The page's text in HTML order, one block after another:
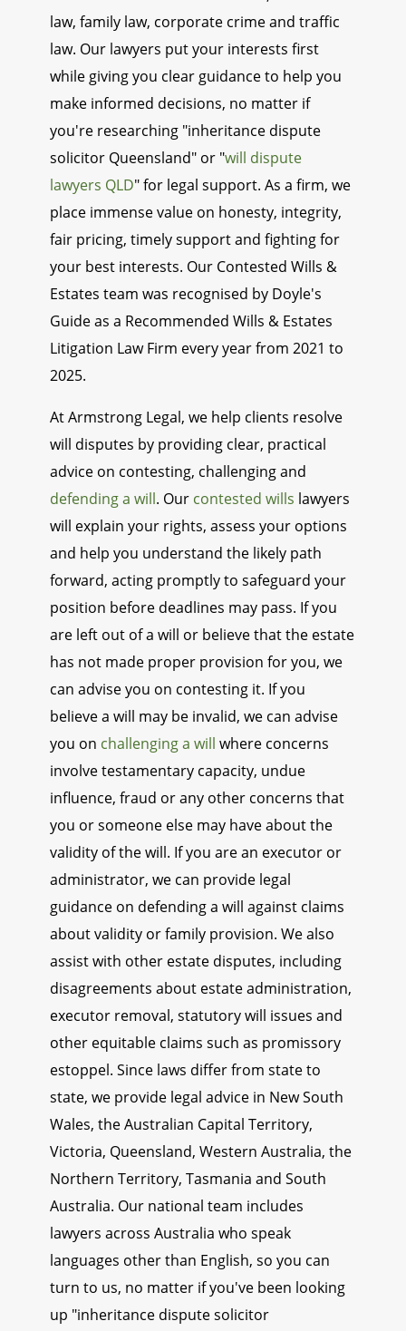
law, family law, corporate crime and traffic
law. Our lawyers put your interests first
while giving you clear guidance to help you
make informed decisions, no matter if
you're researching "inheritance dispute
solicitor Queensland" or "will dispute
lawyers QLD" for legal support. As a firm, we
place immense value on honesty, integrity,
fair pricing, timely support and fighting for
your best interests. Our Contested Wills &
Estates team was recognised by Doyle's
Guide as a Recommended Wills & Estates
Litigation Law Firm every year from 2021 to
2025.
At Armstrong Legal, we help clients resolve
will disputes by providing clear, practical
advice on contesting, challenging and
defending a will. Our contested wills lawyers
will explain your rights, assess your options
and help you understand the likely path
forward, acting promptly to safeguard your
position before deadlines may pass. If you
are left out of a will or believe that the estate
has not made proper provision for you, we
can advise you on contesting it. If you
believe a will may be invalid, we can advise
you on challenging a will where concerns
involve testamentary capacity, undue
influence, fraud or any other concerns that
you or someone else may have about the
validity of the will. If you are an executor or
administrator, we can provide legal
guidance on defending a will against claims
about validity or family provision. We also
assist with other estate disputes, including
disagreements about estate administration,
executor removal, statutory will issues and
other equitable claims such as promissory
estoppel. Since laws differ from state to
state, we provide legal advice in New South
Wales, the Australian Capital Territory,
Victoria, Queensland, Western Australia, the
Northern Territory, Tasmania and South
Australia. Our national team includes
lawyers across Australia who speak
languages other than English, so you can
turn to us, no matter if you've been looking
up "inheritance dispute solicitor